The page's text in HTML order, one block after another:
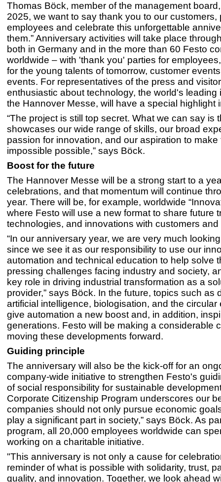
Thomas Böck, member of the management board,
2025, we want to say thank you to our customers,
employees and celebrate this unforgettable
them.” Anniversary activities will take place
both in Germany and in the more than 60 Festo
worldwide – with 'thank you' parties for
for the young talents of tomorrow, customer
events. For representatives of the press and
enthusiastic about technology, the world's leading
the Hannover Messe, will have a special highlight
“The project is still top secret. What we can say is
showcases our wide range of skills, our broad
passion for innovation, and our aspiration to make
impossible possible,” says Böck.
Boost for the future
The Hannover Messe will be a strong start to a
celebrations, and that momentum will continue
year. There will be, for example, worldwide
where Festo will use a new format to share future
technologies, and innovations with customers and
“In our anniversary year, we are very much
since we see it as our responsibility to use our
automation and technical education to help solve
pressing challenges facing industry and society,
key role in driving industrial transformation as a
provider,” says Böck. In the future, topics such as
artificial intelligence, biologisation, and the circular
give automation a new boost and, in addition,
generations. Festo will be making a considerable
moving these developments forward.
Guiding principle
The anniversary will also be the kick-off for an
company-wide initiative to strengthen Festo's
of social responsibility for sustainable
Corporate Citizenship Program underscores our
companies should not only pursue economic
play a significant part in society,” says Böck. As
program, all 20,000 employees worldwide can
working on a charitable initiative.
"This anniversary is not only a cause for
reminder of what is possible with solidarity, trust,
quality, and innovation. Together, we look ahead